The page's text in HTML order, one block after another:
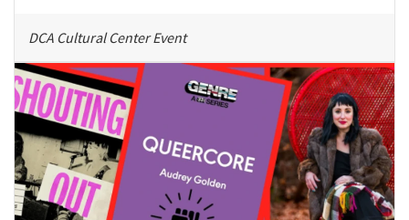
DCA Cultural Center Event